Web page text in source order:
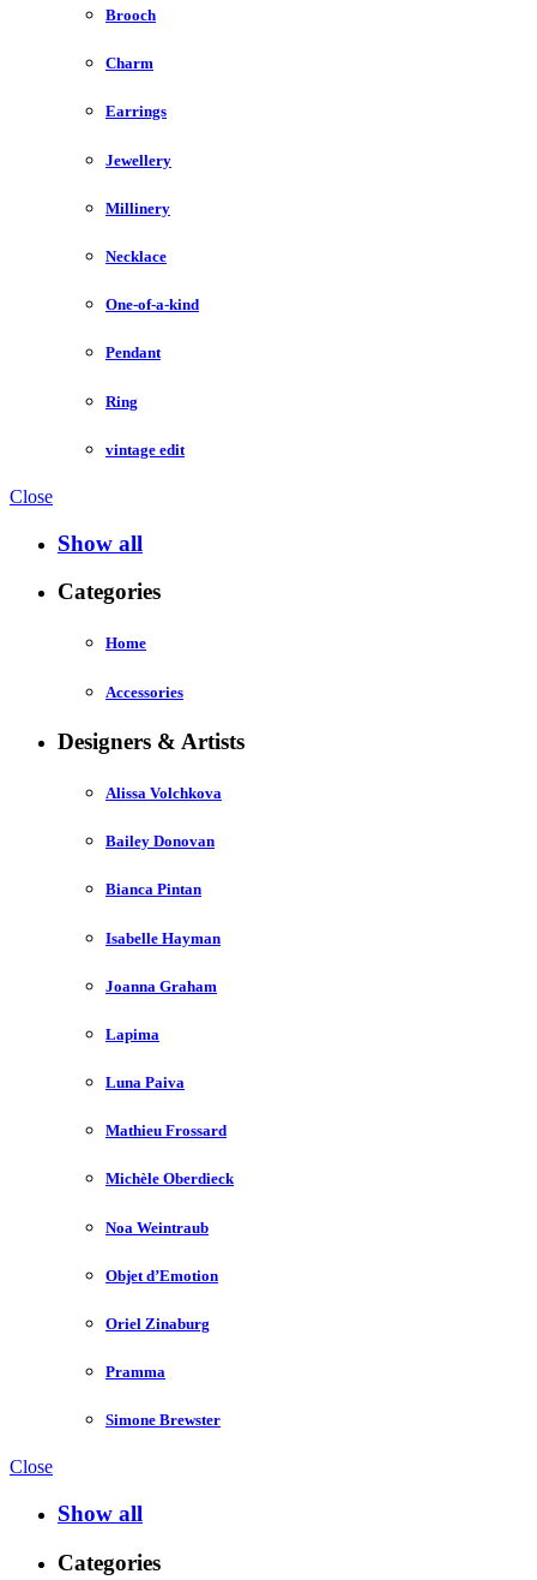
Brooch
Charm
Earrings
Jewellery
Millinery
Necklace
One-of-a-kind
Pendant
Ring
vintage edit
Close
Show all
Categories
Home
Accessories
Designers & Artists
Alissa Volchkova
Bailey Donovan
Bianca Pintan
Isabelle Hayman
Joanna Graham
Lapima
Luna Paiva
Mathieu Frossard
Michèle Oberdieck
Noa Weintraub
Objet d’Emotion
Oriel Zinaburg
Pramma
Simone Brewster
Close
Show all
Categories